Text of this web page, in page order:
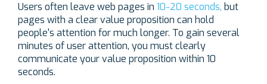
Users often leave web pages in 10-20 seconds, but
pages with a clear value proposition can hold
people's attention for much longer. To gain several
minutes of user attention, you must clearly
communicate your value proposition within 10
seconds.